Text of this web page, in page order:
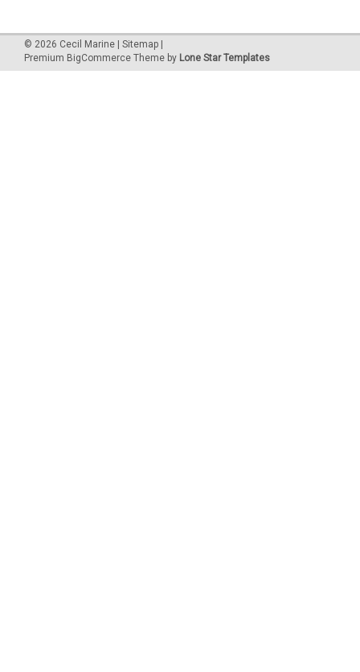
© 2026 Cecil Marine Sitemap
Premium BigCommerce Theme by Lone Star Templates